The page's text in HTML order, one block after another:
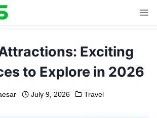
Exciting
to Explore in 2026
July 9, 2026 Travel